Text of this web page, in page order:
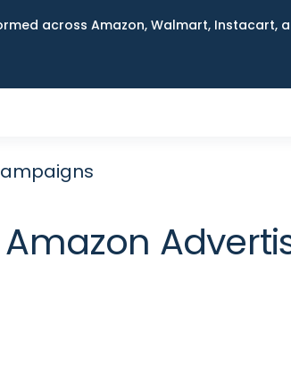
across Amazon, Walmart, Instacart,